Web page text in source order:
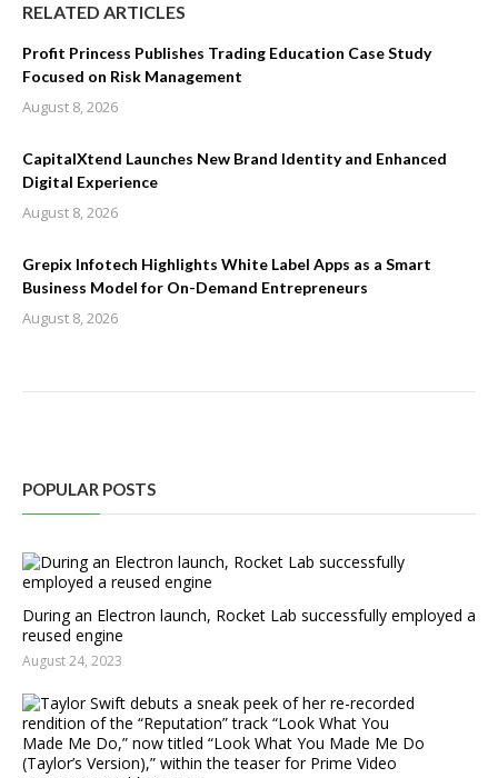
RELATED ARTICLES
Profit Princess Publishes Trading Education Case Study
Focused on Risk Management
August 8, 2026
CapitalXtend Launches New Brand Identity and Enhanced
Digital Experience
August 8, 2026
Grepix Infotech Highlights White Label Apps as a Smart
Business Model for On-Demand Entrepreneurs
August 8, 2026
POPULAR POSTS
During an Electron launch, Rocket Lab successfully employed a
reused engine
August 24, 2023